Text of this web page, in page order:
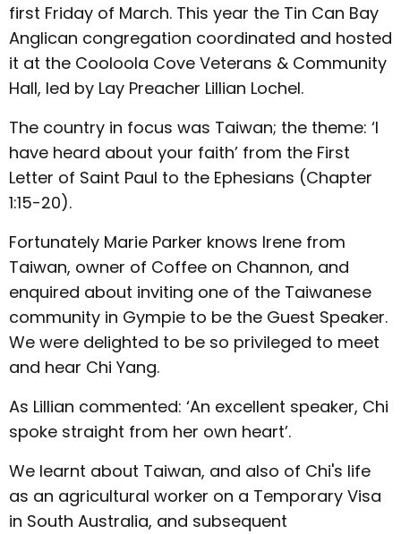
first Friday of March. This year the Tin Can Bay
Anglican congregation coordinated and hosted
it at the Cooloola Cove Veterans & Community
Hall, led by Lay Preacher Lillian Lochel.
The country in focus was Taiwan; the theme: ‘I
have heard about your faith’ from the First
Letter of Saint Paul to the Ephesians (Chapter
1:15-20).
Fortunately Marie Parker knows Irene from
Taiwan, owner of Coffee on Channon, and
enquired about inviting one of the Taiwanese
community in Gympie to be the Guest Speaker.
We were delighted to be so privileged to meet
and hear Chi Yang.
As Lillian commented: ‘An excellent speaker, Chi
spoke straight from her own heart’.
We learnt about Taiwan, and also of Chi's life
as an agricultural worker on a Temporary Visa
in South Australia, and subsequent